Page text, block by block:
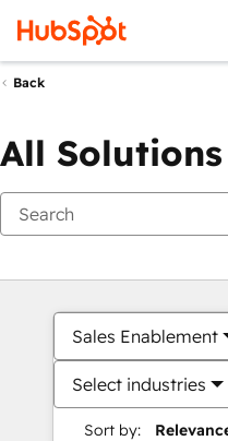
Back
All
Sales Enablement
Select industries
Sort by: